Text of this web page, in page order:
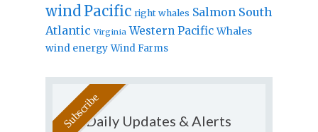
windPacific right whales Salmon South
Atlantic Virginia Western Pacific Whales
wind energy Wind Farms
Daily Updates & Alerts